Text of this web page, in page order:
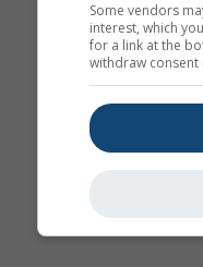
Some vendors
interest, which
for a link at the
withdraw consent